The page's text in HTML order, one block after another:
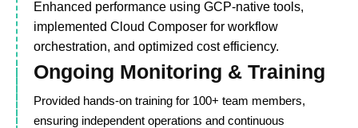
Enhanced performance using GCP-native tools,
implemented Cloud Composer for workflow
orchestration, and optimized cost efficiency.
Ongoing Monitoring & Training
Provided hands-on training for 100+ team members,
ensuring independent operations and continuous